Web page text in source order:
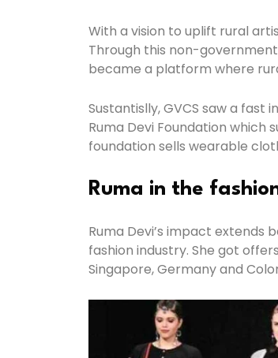
With a vision to uplift rural
Through this non-
became a platform where
Sustantislly, GVCS saw a
Ruma Devi Foundation
foundation sells wearable
Ruma in the
Ruma Devi’s impact
fashion industry. She got
Singapore, Germany and